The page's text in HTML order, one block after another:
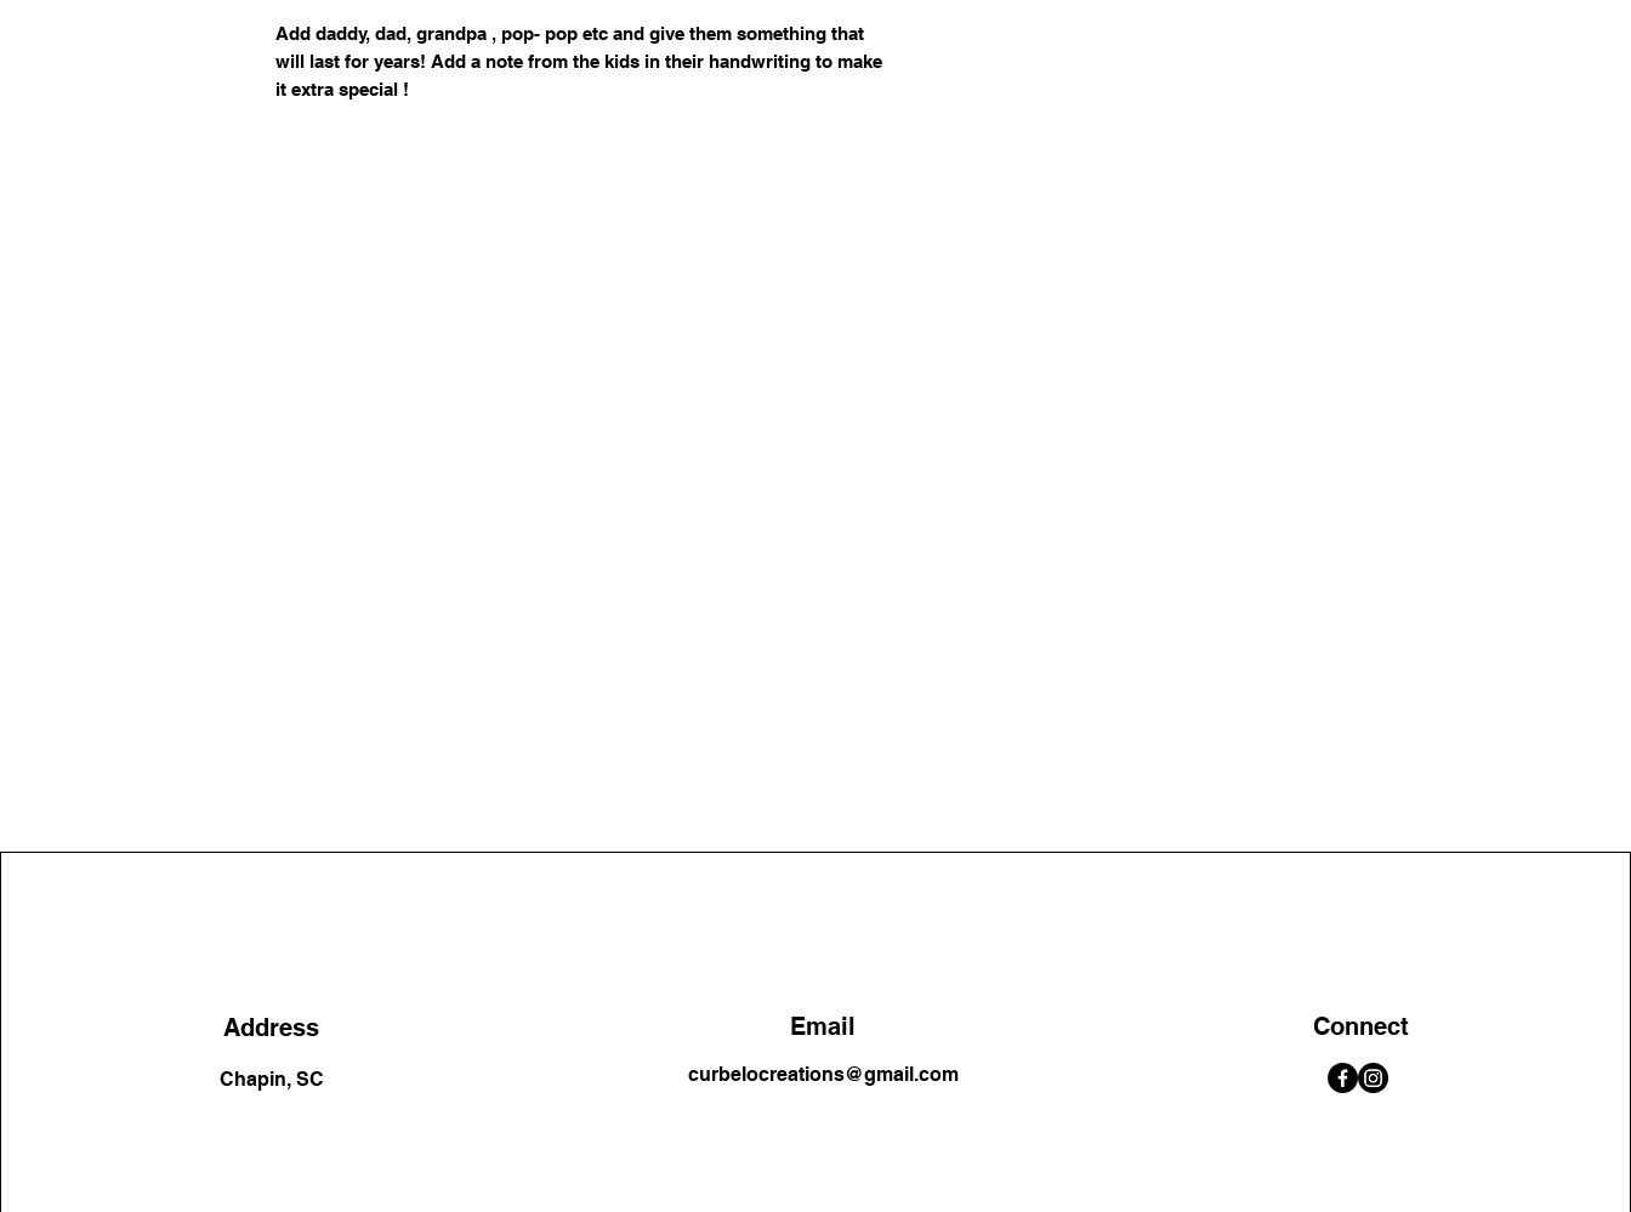
Add daddy, dad, grandpa , pop- pop etc and give them something that
will last for years! Add a note from the kids in their handwriting to make
it extra special !
Address
Chapin, SC
Email
curbelocreations@gmail.com
Connect